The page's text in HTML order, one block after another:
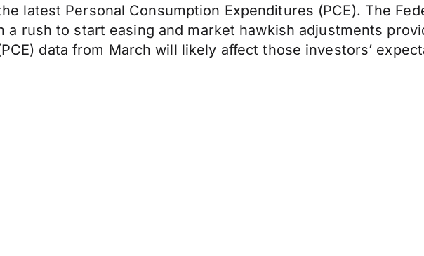
latest Personal Consumption Expenditures (PCE). The
rush to start easing and market hawkish adjustments
data from March will likely affect those investors’